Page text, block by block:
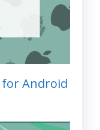
for Android